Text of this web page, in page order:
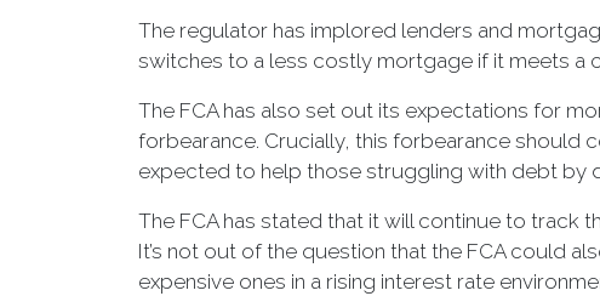
The regulator has implored lenders and
switches to a less costly mortgage if it meets a
The FCA has also set out its expectations for
forbearance. Crucially, this forbearance should
expected to help those struggling with debt by
The FCA has stated that it will continue to
It’s not out of the question that the FCA could
expensive ones in a rising interest rate